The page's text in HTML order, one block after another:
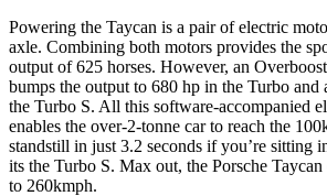
Powering the Taycan is a pair of electric
axle. Combining both motors provides the
output of 625 horses. However, an
bumps the output to 680 hp in the Turbo
the Turbo S. All this software-accompanied
enables the over-2-tonne car to reach the
standstill in just 3.2 seconds if you’re sitting
its the Turbo S. Max out, the Porsche Taycan
to 260kmph.